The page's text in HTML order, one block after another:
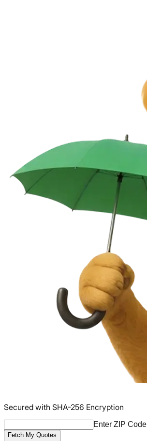
Secured with SHA-256 Encryption
Enter ZIP Code
Fetch My Quotes